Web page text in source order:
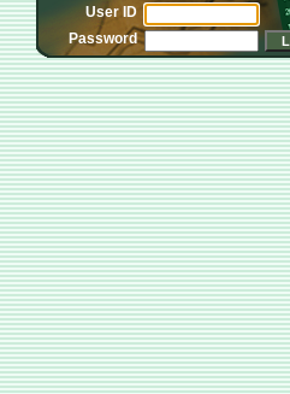
User ID
Password